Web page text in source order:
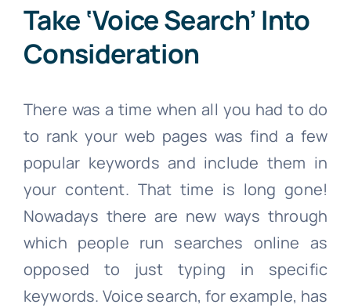
Take ‘Voice Search’ Into
Consideration
There was a time when all you had to do
to rank your web pages was find a few
popular keywords and include them in
your content. That time is long gone!
Nowadays there are new ways through
which people run searches online as
opposed to just typing in specific
keywords. Voice search, for example, has